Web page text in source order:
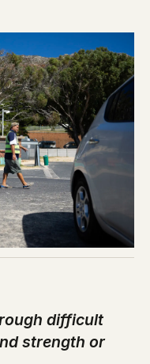
difficult
strength or